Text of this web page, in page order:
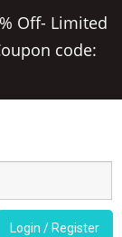
Off- Limited
code:
Login / Register